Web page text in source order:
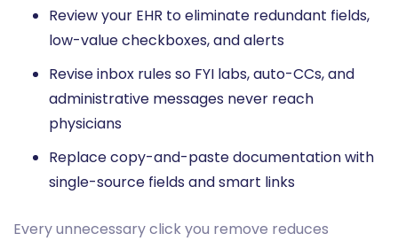
Review your EHR to eliminate redundant fields,
low-value checkboxes, and alerts
Revise inbox rules so FYI labs, auto-CCs, and
administrative messages never reach
physicians
Replace copy-and-paste documentation with
single-source fields and smart links
Every unnecessary click you remove reduces